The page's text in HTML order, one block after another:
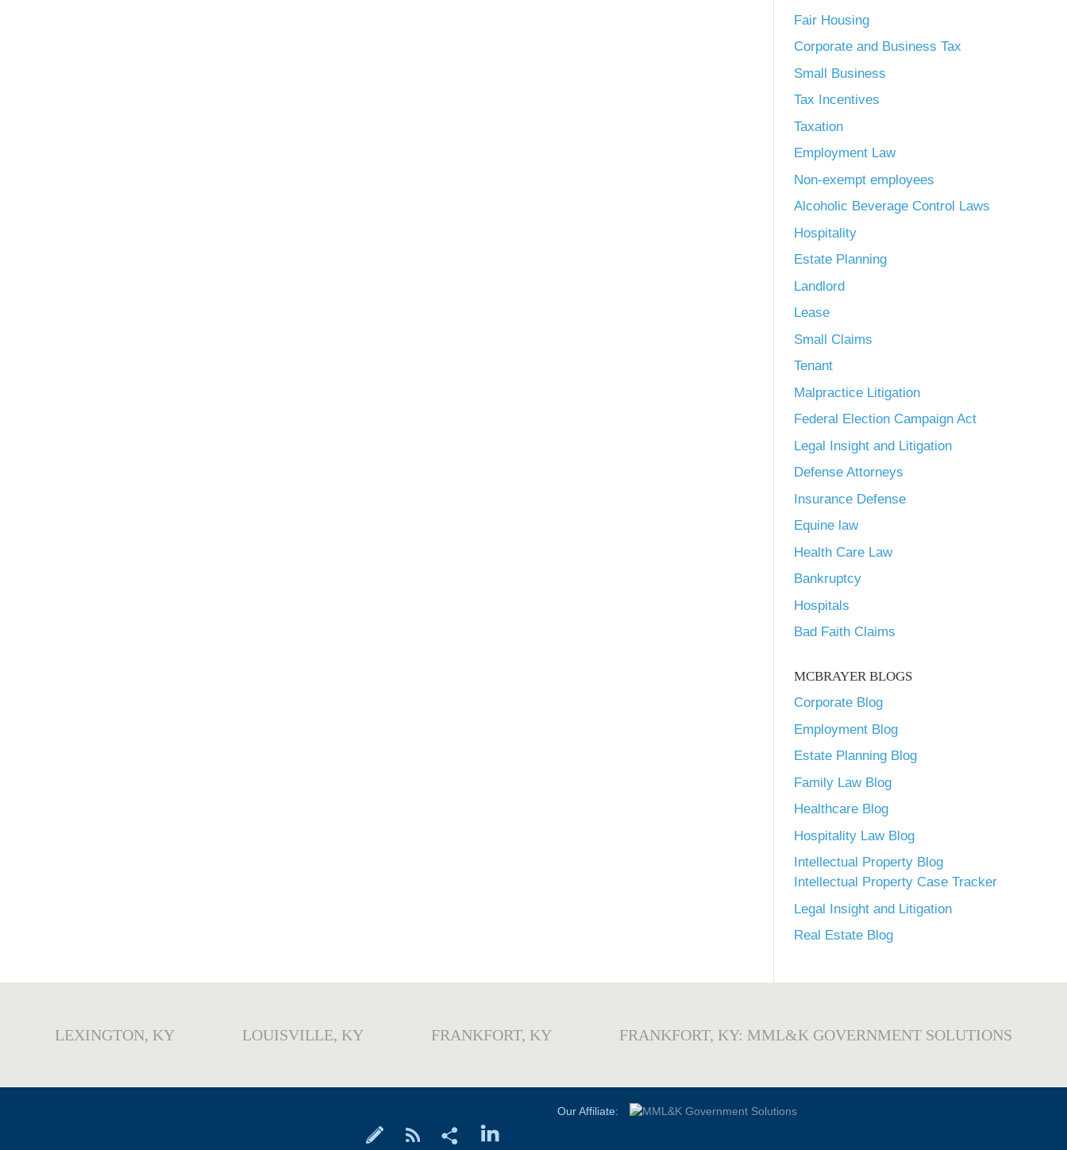
Fair Housing
Corporate and Business Tax
Small Business
Tax Incentives
Taxation
Employment Law
Non-exempt employees
Alcoholic Beverage Control Laws
Hospitality
Estate Planning
Landlord
Lease
Small Claims
Tenant
Malpractice Litigation
Federal Election Campaign Act
Legal Insight and Litigation
Defense Attorneys
Insurance Defense
Equine law
Health Care Law
Bankruptcy
Hospitals
Bad Faith Claims
MCBRAYER BLOGS
Corporate Blog
Employment Blog
Estate Planning Blog
Family Law Blog
Healthcare Blog
Hospitality Law Blog
Intellectual Property Blog
Intellectual Property Case Tracker
Legal Insight and Litigation
Real Estate Blog
LEXINGTON, KY LOUISVILLE, KY FRANKFORT, KY FRANKFORT, KY: MML&K GOVERNMENT SOLUTIONS
Our Affiliate: